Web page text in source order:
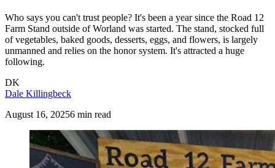
Who says you can't trust people? It's been a year since the Road 12
Farm Stand outside of Worland was started. The stand, stocked full
of vegetables, baked goods, desserts, eggs, and flowers, is largely
unmanned and relies on the honor system. It's attracted a huge
following.
DK
Dale Killingbeck
August 16, 20256 min read